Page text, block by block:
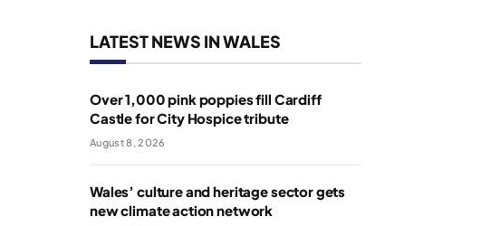
LATEST NEWS IN WALES
Over 1,000 pink poppies fill Cardiff
Castle for City Hospice tribute
August 8, 2026
Wales’ culture and heritage sector gets
new climate action network